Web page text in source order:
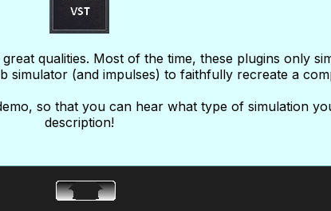
qualities. Most of the time, these plugins only
simulator (and impulses) to faithfully recreate a
so that you can hear what type of simulation
description!